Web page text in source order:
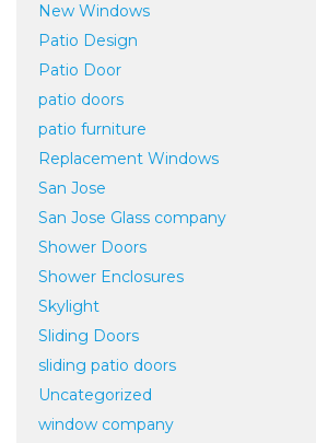
New Windows
Patio Design
Patio Door
patio doors
patio furniture
Replacement Windows
San Jose
San Jose Glass company
Shower Doors
Shower Enclosures
Skylight
Sliding Doors
sliding patio doors
Uncategorized
window company